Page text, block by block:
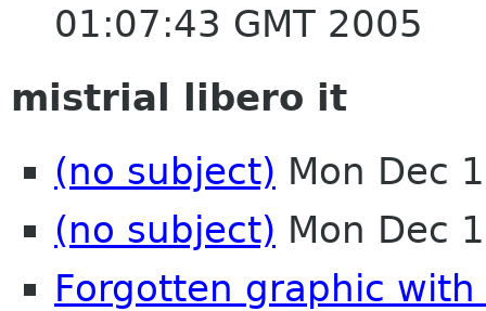
01:07:43 GMT 2005
mistrial libero it
(no subject) Mon Dec
(no subject) Mon Dec
Forgotten graphic